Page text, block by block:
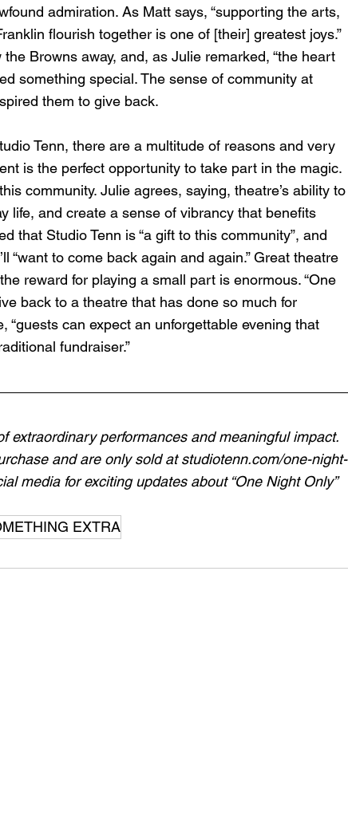
admiration. As Matt says, “supporting the arts,
flourish together is one of [their] greatest joys.”
Browns away, and, as Julie remarked, “the heart
something special. The sense of community at
them to give back.
Tenn, there are a multitude of reasons and very
is the perfect opportunity to take part in the magic.
community. Julie agrees, saying, theatre’s ability to
life, and create a sense of vibrancy that benefits
that Studio Tenn is “a gift to this community”, and
“want to come back again and again.” Great theatre
reward for playing a small part is enormous. “One
back to a theatre that has done so much for
“guests can expect an unforgettable evening that
fundraiser.”
extraordinary performances and meaningful impact.
and are only sold at studiotenn.com/one-night-
media for exciting updates about “One Night Only”
EXTRA